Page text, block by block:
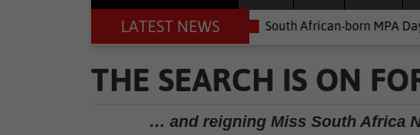
LATEST NEWS
Environment South African-born MPA Day becomes global
THE SEARCH IS ON
… and reigning Miss South Africa